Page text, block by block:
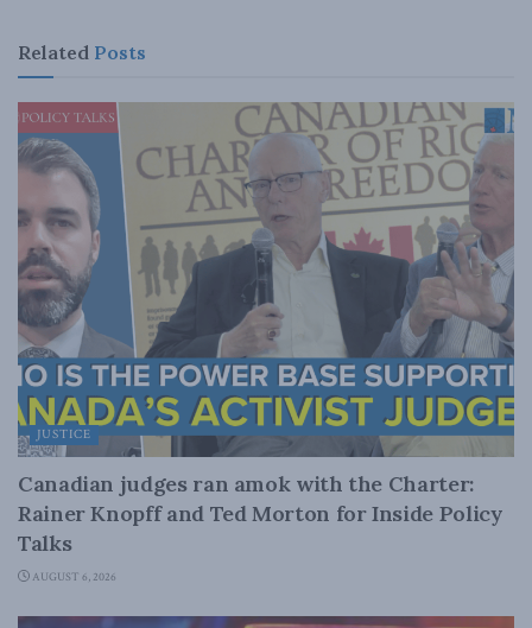
Related Posts
JUSTICE
Canadian judges ran amok with the Charter:
Rainer Knopff and Ted Morton for Inside Policy
Talks
AUGUST 6, 2026